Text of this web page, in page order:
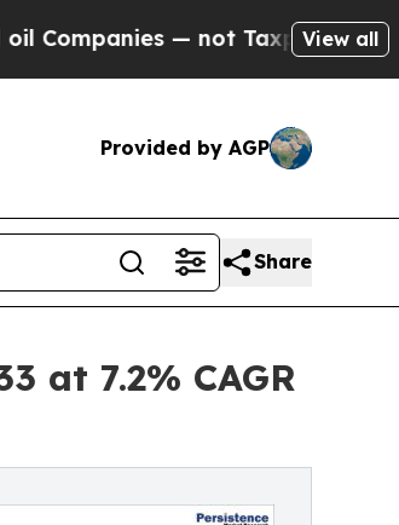
— not Taxpayers — the Chance
View all
Provided by AGP
Share
at 7.2% CAGR